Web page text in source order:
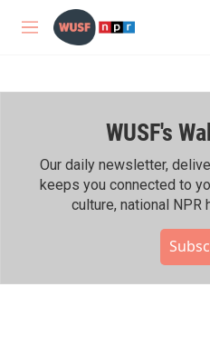
Skip to main content
M
WUSF's
Our daily newsletter,
keeps you connected to
culture, national NPR